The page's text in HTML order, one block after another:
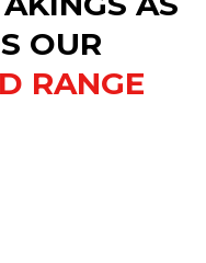
OUR
RANGE